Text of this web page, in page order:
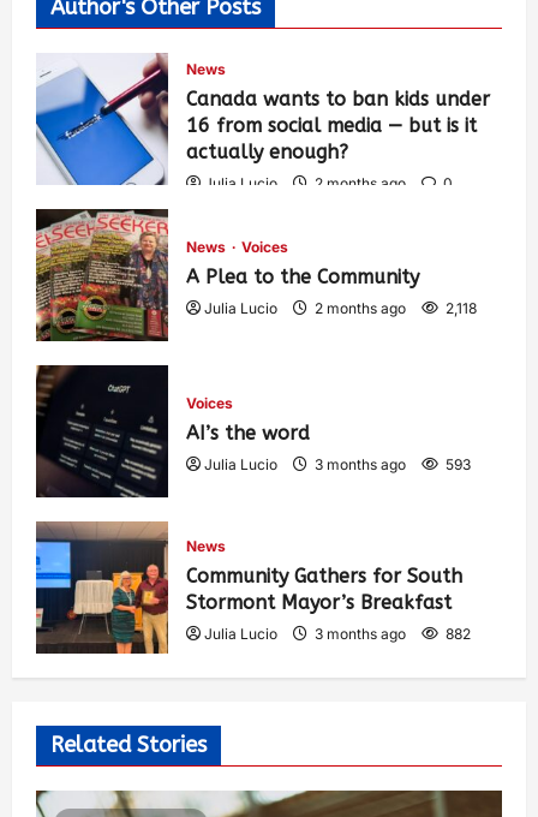
Author's Other Posts
News
Canada wants to ban kids under
16 from social media — but is it
actually enough?
Julia Lucio 2 months ago
0
News Voices
A Plea to the Community
Julia Lucio 2 months ago 2,118
Voices
AI’s the word
Julia Lucio 3 months ago 593
News
Community Gathers for South
Stormont Mayor’s Breakfast
Julia Lucio 3 months ago 882
Related Stories